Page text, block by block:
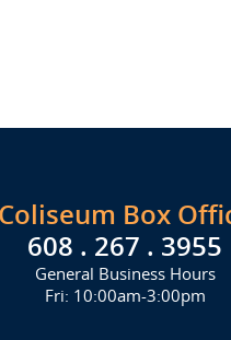
Coliseum Box
608 . 267 . 3955
General Business Hours
Fri: 10:00am-3:00pm